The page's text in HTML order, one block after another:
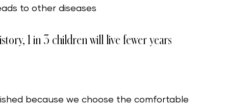
to other diseases
1 in 3 children will live fewer years
because we choose the comfortable